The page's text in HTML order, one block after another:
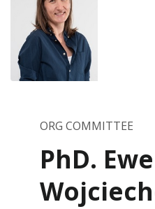
ORG COMMITTEE
PhD.